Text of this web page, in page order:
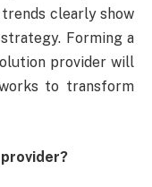
clearly show
Forming a
provider will
to transform